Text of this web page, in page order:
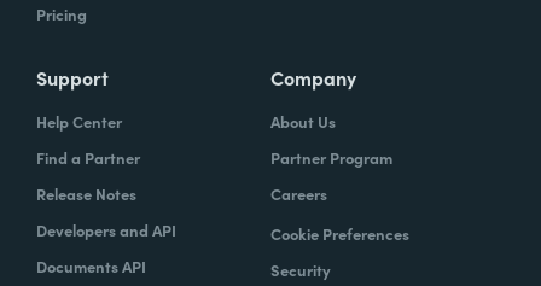
Pricing
Support
Help Center
Find a Partner
Release Notes
Developers and API
Documents API
Company
About Us
Partner Program
Careers
Cookie Preferences
Security